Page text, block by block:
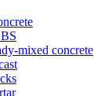
mixed concrete